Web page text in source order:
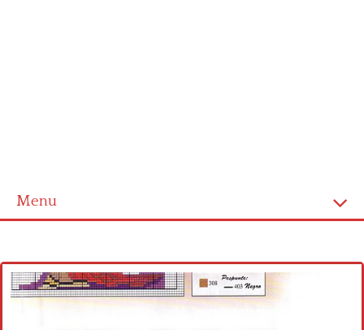
Menu
Cross stitch alphabet
Cross stitch Disney